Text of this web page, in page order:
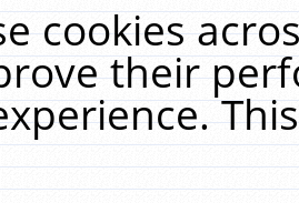
cookies
their